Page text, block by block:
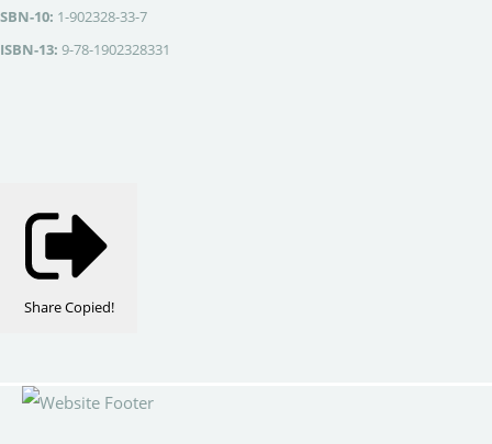
SBN-10: 1-902328-33-7
ISBN-13: 9-78-1902328331
ShareCopied!